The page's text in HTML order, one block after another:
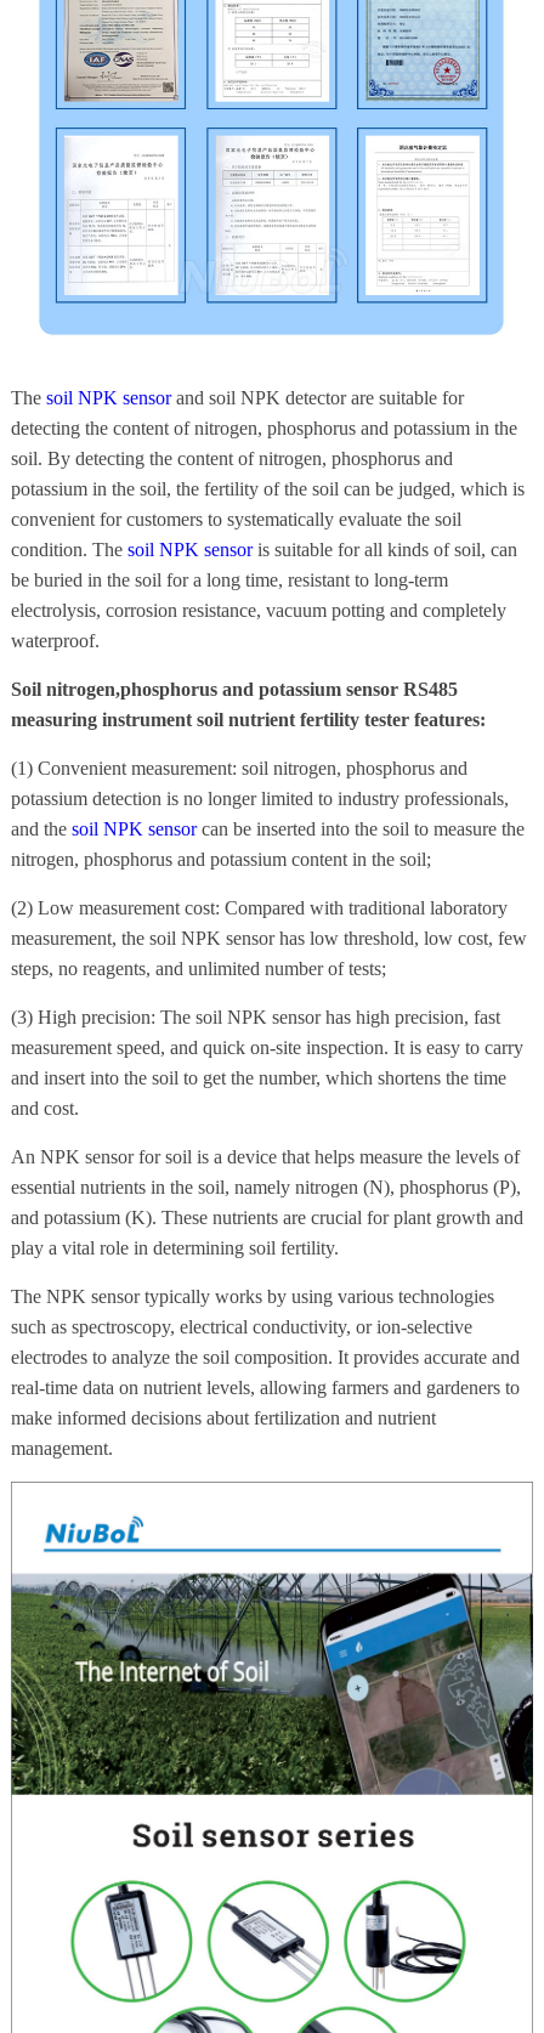
The soil NPK sensorand soil NPK detector are suitable for
detecting the content of nitrogen, phosphorus and potassium in the
soil. By detecting the content of nitrogen, phosphorus and
potassium in the soil, the fertility of the soil can be judged, which is
convenient for customers to systematically evaluate the soil
condition. The soil NPK sensoris suitable for all kinds of soil, can
be buried in the soil for a long time, resistant to long-term
electrolysis, corrosion resistance, vacuum potting and completely
waterproof.
Soil nitrogen,phosphorus and potassium sensor RS485
measuring instrument soil nutrient fertility tester features:
(1) Convenient measurement: soil nitrogen, phosphorus and
potassium detection is no longer limited to industry professionals,
and the soil NPK sensorcan be inserted into the soil to measure the
nitrogen, phosphorus and potassium content in the soil;
(2) Low measurement cost: Compared with traditional laboratory
measurement, the soil NPK sensor has low threshold, low cost, few
steps, no reagents, and unlimited number of tests;
(3) High precision: The soil NPK sensor has high precision, fast
measurement speed, and quick on-site inspection. It is easy to carry
and insert into the soil to get the number, which shortens the time
and cost.
An NPK sensor for soil is a device that helps measure the levels of
essential nutrients in the soil, namely nitrogen (N), phosphorus (P),
and potassium (K). These nutrients are crucial for plant growth and
play a vital role in determining soil fertility.
The NPK sensor typically works by using various technologies
such as spectroscopy, electrical conductivity, or ion-selective
electrodes to analyze the soil composition. It provides accurate and
real-time data on nutrient levels, allowing farmers and gardeners to
make informed decisions about fertilization and nutrient
management.